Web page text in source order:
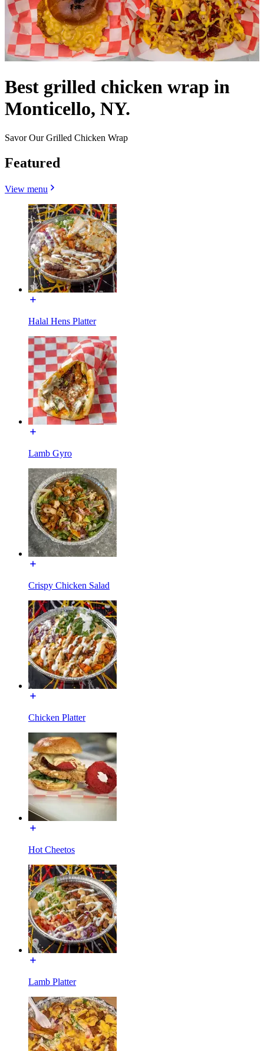
Best grilled chicken wrap in
Monticello, NY.
Savor Our Grilled Chicken Wrap
Featured
View menu
Halal Hens Platter
Lamb Gyro
Crispy Chicken Salad
Chicken Platter
Hot Cheetos
Lamb Platter